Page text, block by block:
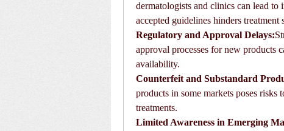
dermatologists and clinics can lead to
accepted guidelines hinders treatment
Regulatory and Approval Delays:
approval processes for new products
availability.
Counterfeit and Substandard
products in some markets poses risks
treatments.
Limited Awareness in Emerging